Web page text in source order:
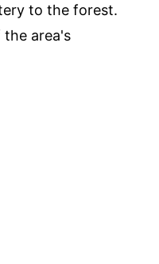
to the forest.
the area's